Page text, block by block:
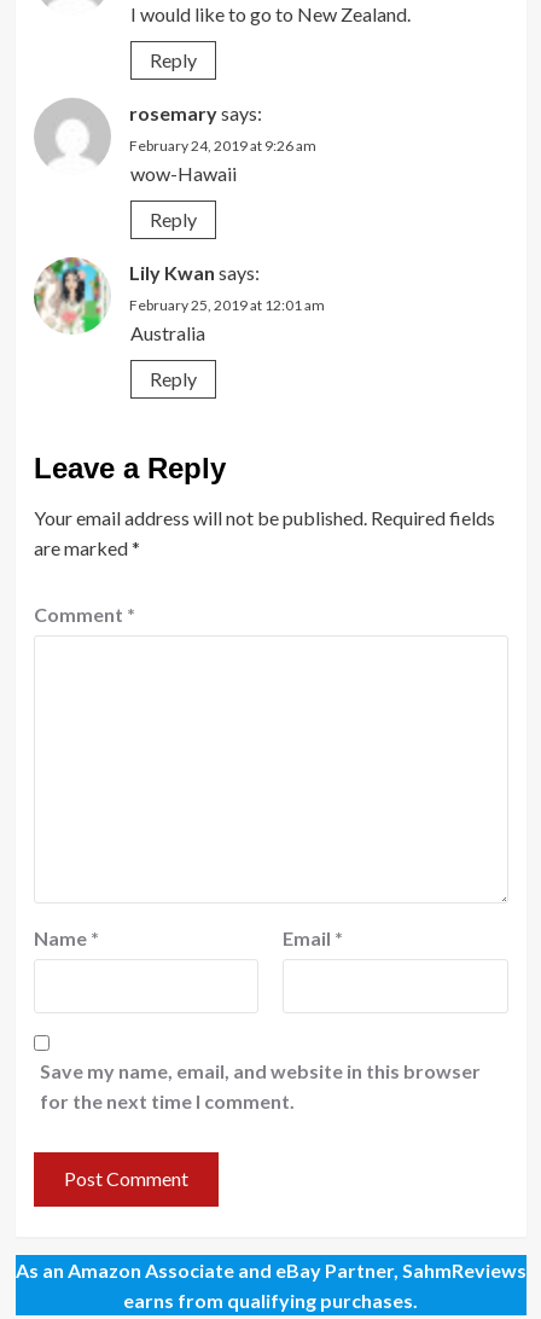
I would like to go to New Zealand.
Reply
rosemarysays:
February 24, 2019 at 9:26 am
wow-Hawaii
Reply
Lily Kwan says:
February 25, 2019 at 12:01 am
Australia
Reply
Leave a Reply
Your email address will not be published. Required fields
are marked*
Comment *
Name * Email *
Save my name, email, and website in this browser
for the next time I comment.
As an Amazon Associate and eBay Partner, SahmReviews
earns from qualifying purchases.